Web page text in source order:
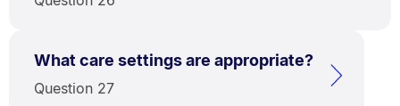
What care settings are appropriate?
Question 27